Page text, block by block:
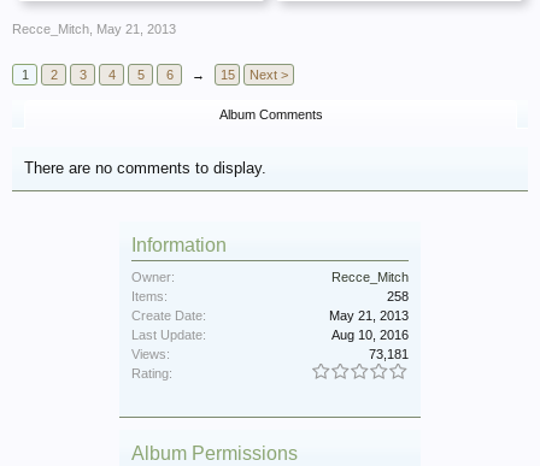
Recce_Mitch May 21, 2013
1 2 3 4 5 6 → 15 Next >
Album Comments
There are no comments to display.
Information
Owner:
Recce_Mitch
Items:
258
Create Date:
May 21, 2013
Last Update:
Aug 10, 2016
Views:
73,181
Rating:
Album Permissions